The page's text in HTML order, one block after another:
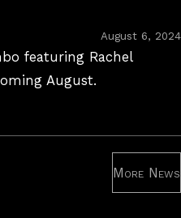
August 6, 2024
featuring Rachel
August.
More News